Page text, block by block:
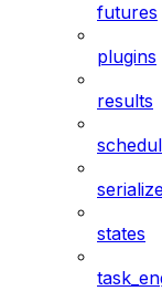
futures
plugins
results
states